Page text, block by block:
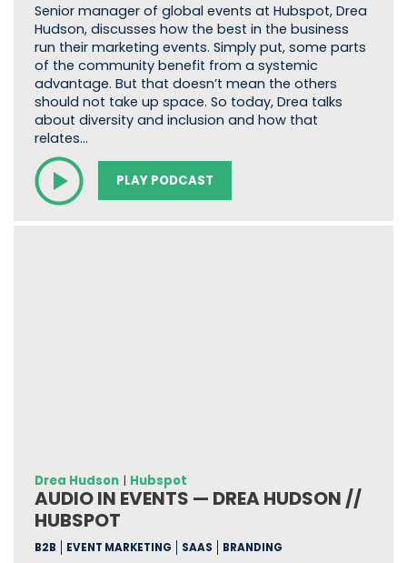
Senior manager of global events at Hubspot, Drea
Hudson, discusses how the best in the business
run their marketing events. Simply put, some parts
of the community benefit from a systemic
advantage. But that doesn’t mean the others
should not take up space. So today, Drea talks
about diversity and inclusion and how that
relates…
PLAY PODCAST
Drea Hudson| Hubspot
AUDIO IN EVENTS — DREA HUDSON //
HUBSPOT
B2B EVENT MARKETING SAAS BRANDING